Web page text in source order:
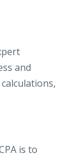
and
is to